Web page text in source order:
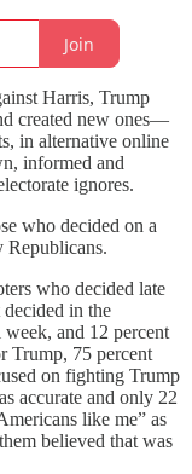
Join
Harris, Trump
created new ones—
in alternative online
informed and
ignores.
who decided on a
Republicans.
who decided late
in the
and 12 percent
Trump, 75 percent
on fighting Trump
accurate and only 22
like me” as
believed that was